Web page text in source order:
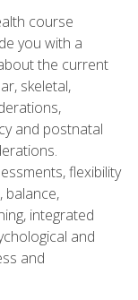
course
you with a
the current
skeletal,
and postnatal
flexibility
balance,
integrated
and
and